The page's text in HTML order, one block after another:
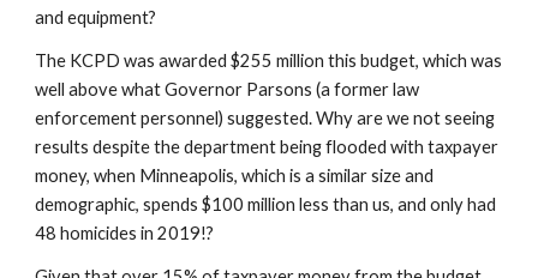
and equipment?
The KCPD was awarded $255 million this budget, which was
well above what Governor Parsons (a former law
enforcement personnel) suggested. Why are we not seeing
results despite the department being flooded with taxpayer
money, when Minneapolis, which is a similar size and
demographic, spends $100 million less than us, and only had
48 homicides in 2019!?